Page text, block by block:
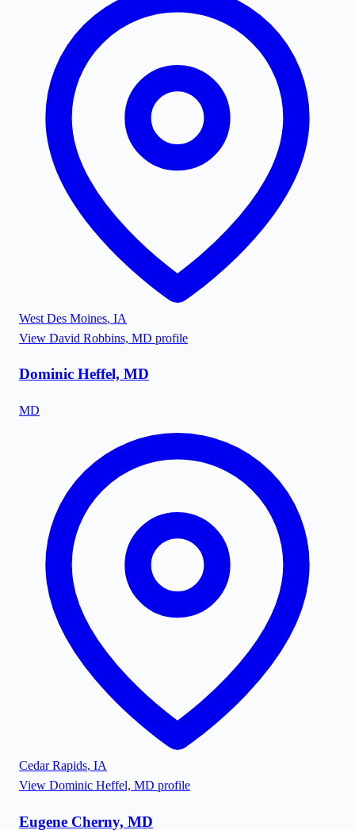
West Des Moines, IA
View David Robbins, MD profile
Dominic Heffel, MD
MD
Cedar Rapids, IA
View Dominic Heffel, MD profile
Eugene Cherny, MD